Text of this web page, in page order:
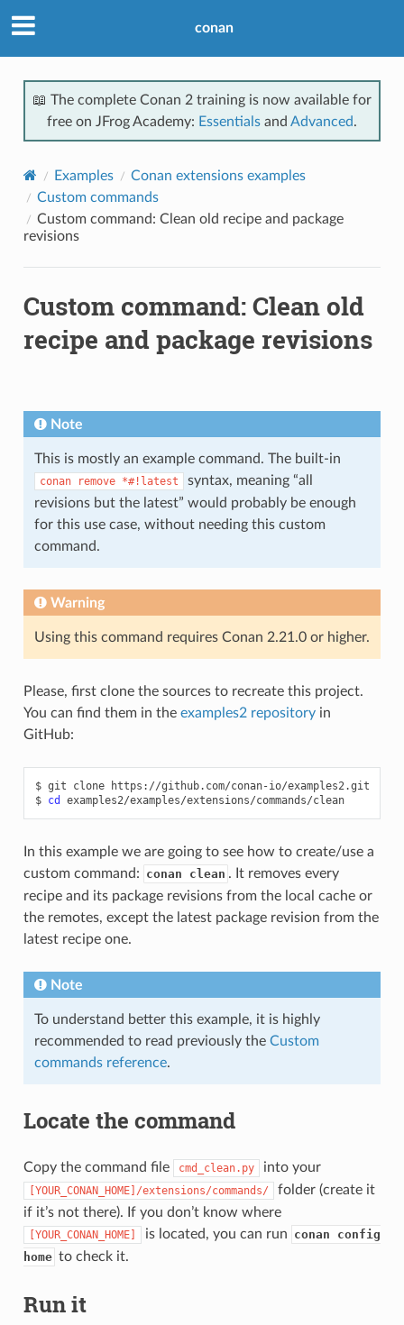
conan
📖 The complete Conan 2 training is now available for
free on JFrog Academy: Essentials and Advanced.
Examples
Conan extensions examples
Custom commands
Custom command: Clean old recipe and package
revisions
Custom command: Clean old
recipe and package revisions
Note
This is mostly an example command. The built-in
conan remove *#!latest
syntax, meaning “all
revisions but the latest” would probably be enough
for this use case, without needing this custom
command.
Warning
Using this command requires Conan 2.21.0 or higher.
Please, first clone the sources to recreate this project.
You can find them in the examples2 repositoryin
GitHub:
$ git clone
https://github.com/conan-io/examples2.git
$ cd examples2/examples/extensions/commands/clean
In this example we are going to see how to create/use a
custom command: conan clean . It removes every
recipe and its package revisions from the local cache or
the remotes, except the latest package revision from the
latest recipe one.
Note
To understand better this example, it is highly
recommended to read previously the Custom
commands reference.
Locate the command
Copy the command file cmd_clean.py into your
[YOUR_CONAN_HOME]/extensions/commands/
folder (create it
if it’s not there). If you don’t know where
[YOUR_CONAN_HOME] is located, you can run conan config
home to check it.
Run it